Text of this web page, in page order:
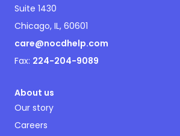
Suite 1430
Chicago, IL, 60601
care@nocdhelp.com
Fax: 224-204-9089
About us
Our story
Careers